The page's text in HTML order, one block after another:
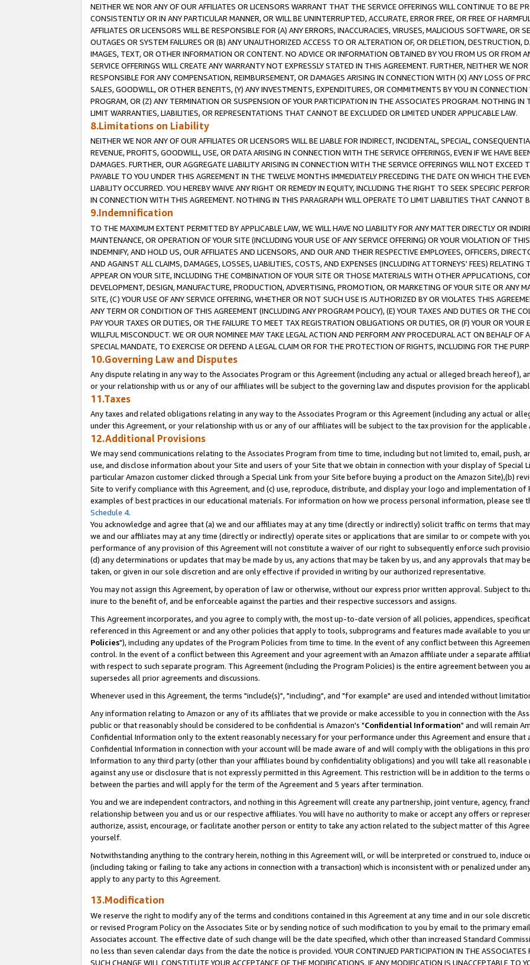
NEITHER WE NOR ANY OF OUR AFFILIATES OR LICENSORS WARRANT THAT THE SERVICE OFFERINGS WILL CONTINUE TO BE
CONSISTENTLY OR IN ANY PARTICULAR MANNER, OR WILL BE UNINTERRUPTED, ACCURATE, ERROR FREE, OR FREE OF
AFFILIATES OR LICENSORS WILL BE RESPONSIBLE FOR (A) ANY ERRORS, INACCURACIES, VIRUSES, MALICIOUS SOFTWARE, OR
OUTAGES OR SYSTEM FAILURES OR (B) ANY UNAUTHORIZED ACCESS TO OR ALTERATION OF, OR DELETION, DESTRUCTION,
IMAGES, TEXT, OR OTHER INFORMATION OR CONTENT. NO ADVICE OR INFORMATION OBTAINED BY YOU FROM US OR FROM
SERVICE OFFERINGS WILL CREATE ANY WARRANTY NOT EXPRESSLY STATED IN THIS AGREEMENT. FURTHER, NEITHER WE
RESPONSIBLE FOR ANY COMPENSATION, REIMBURSEMENT, OR DAMAGES ARISING IN CONNECTION WITH (X) ANY LOSS OF
SALES, GOODWILL, OR OTHER BENEFITS, (Y) ANY INVESTMENTS, EXPENDITURES, OR COMMITMENTS BY YOU IN
PROGRAM, OR (Z) ANY TERMINATION OR SUSPENSION OF YOUR PARTICIPATION IN THE ASSOCIATES PROGRAM. NOTHING
LIMIT WARRANTIES, LIABILITIES, OR REPRESENTATIONS THAT CANNOT BE EXCLUDED OR LIMITED UNDER APPLICABLE LAW.
8.Limitations on Liability
NEITHER WE NOR ANY OF OUR AFFILIATES OR LICENSORS WILL BE LIABLE FOR INDIRECT, INCIDENTAL, SPECIAL,
REVENUE, PROFITS, GOODWILL, USE, OR DATA ARISING IN CONNECTION WITH THE SERVICE OFFERINGS, EVEN IF WE HAVE
DAMAGES. FURTHER, OUR AGGREGATE LIABILITY ARISING IN CONNECTION WITH THE SERVICE OFFERINGS WILL NOT
PAYABLE TO YOU UNDER THIS AGREEMENT IN THE TWELVE MONTHS IMMEDIATELY PRECEDING THE DATE ON WHICH THE
LIABILITY OCCURRED. YOU HEREBY WAIVE ANY RIGHT OR REMEDY IN EQUITY, INCLUDING THE RIGHT TO SEEK SPECIFIC
IN CONNECTION WITH THIS AGREEMENT. NOTHING IN THIS PARAGRAPH WILL OPERATE TO LIMIT LIABILITIES THAT CANNOT
9.Indemnification
TO THE MAXIMUM EXTENT PERMITTED BY APPLICABLE LAW, WE WILL HAVE NO LIABILITY FOR ANY MATTER DIRECTLY OR
MAINTENANCE, OR OPERATION OF YOUR SITE (INCLUDING YOUR USE OF ANY SERVICE OFFERING) OR YOUR VIOLATION OF
INDEMNIFY, AND HOLD US, OUR AFFILIATES AND LICENSORS, AND OUR AND THEIR RESPECTIVE EMPLOYEES, OFFICERS,
AND AGAINST ALL CLAIMS, DAMAGES, LOSSES, LIABILITIES, COSTS, AND EXPENSES (INCLUDING ATTORNEYS' FEES)
APPEAR ON YOUR SITE, INCLUDING THE COMBINATION OF YOUR SITE OR THOSE MATERIALS WITH OTHER APPLICATIONS,
DEVELOPMENT, DESIGN, MANUFACTURE, PRODUCTION, ADVERTISING, PROMOTION, OR MARKETING OF YOUR SITE OR ANY
SITE, (C) YOUR USE OF ANY SERVICE OFFERING, WHETHER OR NOT SUCH USE IS AUTHORIZED BY OR VIOLATES THIS
ANY TERM OR CONDITION OF THIS AGREEMENT (INCLUDING ANY PROGRAM POLICY), (E) YOUR TAXES AND DUTIES OR THE
PAY YOUR TAXES OR DUTIES, OR THE FAILURE TO MEET TAX REGISTRATION OBLIGATIONS OR DUTIES, OR (F) YOUR OR YOUR
WILLFUL MISCONDUCT. WE OR OUR NOMINEE MAY TAKE LEGAL ACTION AND PERFORM ANY PROCEDURAL ACT ON BEHALF
SPECIAL MANDATE, TO EXERCISE OR DEFEND A LEGAL CLAIM OR FOR THE PROTECTION OF RIGHTS, INCLUDING FOR THE
10.Governing Law and Disputes
Any dispute relating in any way to the Associates Program or this Agreement (including any actual or alleged breach hereof),
or your relationship with us or any of our affiliates will be subject to the governing law and disputes provision for the
11.Taxes
Any taxes and related obligations relating in any way to the Associates Program or this Agreement (including any actual or
under this Agreement, or your relationship with us or any of our affiliates will be subject to the tax provision for the applicable
12.Additional Provisions
We may send communications relating to the Associates Program from time to time, including but not limited to, email, push,
use, and disclose information about your Site and users of your Site that we obtain in connection with your display of Special
particular Amazon customer clicked through a Special Link from your Site before buying a product on the Amazon Site),(b)
Site to verify compliance with this Agreement, and (c) use, reproduce, distribute, and display your logo and implementation
examples of best practices in our educational materials. For information on how we process personal information, please see
Schedule 4.
You acknowledge and agree that (a) we and our affiliates may at any time (directly or indirectly) solicit traffic on terms that
we and our affiliates may at any time (directly or indirectly) operate sites or applications that are similar to or compete with
performance of any provision of this Agreement will not constitute a waiver of our right to subsequently enforce such
(d) any determinations or updates that may be made by us, any actions that may be taken by us, and any approvals that may
taken, or given in our sole discretion and are only effective if provided in writing by our authorized representative.
You may not assign this Agreement, by operation of law or otherwise, without our express prior written approval. Subject to
inure to the benefit of, and be enforceable against the parties and their respective successors and assigns.
This Agreement incorporates, and you agree to comply with, the most up-to-date version of all policies, appendices,
referenced in this Agreement or and any other policies that apply to tools, subprograms and features made available to you
Policies"), including any updates of the Program Policies from time to time. In the event of any conflict between this
control. In the event of a conflict between this Agreement and your agreement with an Amazon affiliate under a separate
with respect to such separate program. This Agreement (including the Program Policies) is the entire agreement between you
supersedes all prior agreements and discussions.
Whenever used in this Agreement, the terms "include(s)", "including", and "for example" are used and intended without
Any information relating to Amazon or any of its affiliates that we provide or make accessible to you in connection with the
public or that reasonably should be considered to be confidential is Amazon's "Confidential Information" and will remain
Confidential Information only to the extent reasonably necessary for your performance under this Agreement and ensure that
Confidential Information in connection with your account will be made aware of and will comply with the obligations in this
Information to any third party (other than your affiliates bound by confidentiality obligations) and you will take all
against any use or disclosure that is not expressly permitted in this Agreement. This restriction will be in addition to the
between the parties and will apply for the term of the Agreement and 5 years after termination.
You and we are independent contractors, and nothing in this Agreement will create any partnership, joint venture, agency,
relationship between you and us or our respective affiliates. You will have no authority to make or accept any offers or
authorize, assist, encourage, or facilitate another person or entity to take any action related to the subject matter of this
yourself.
Notwithstanding anything to the contrary herein, nothing in this Agreement will, or will be interpreted or construed to, induce
(including taking or failing to take any actions in connection with a transaction) which is inconsistent with or penalized under
apply to any party to this Agreement.
13.Modification
We reserve the right to modify any of the terms and conditions contained in this Agreement at any time and in our sole
or revised Program Policy on the Associates Site or by sending notice of such modification to you by email to the primary
Associates account. The effective date of such change will be the date specified, which other than increased Standard
no less than seven calendar days from the date the notice is provided. YOUR CONTINUED PARTICIPATION IN THE ASSOCIATES
SUCH CHANGE WILL CONSTITUTE YOUR ACCEPTANCE OF THE MODIFICATIONS. IF ANY MODIFICATION IS UNACCEPTABLE TO